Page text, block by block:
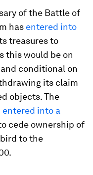
of the Battle of
has entered into
treasures to
this would be on
conditional on
its claim
objects. The
entered into a
cede ownership of
to the